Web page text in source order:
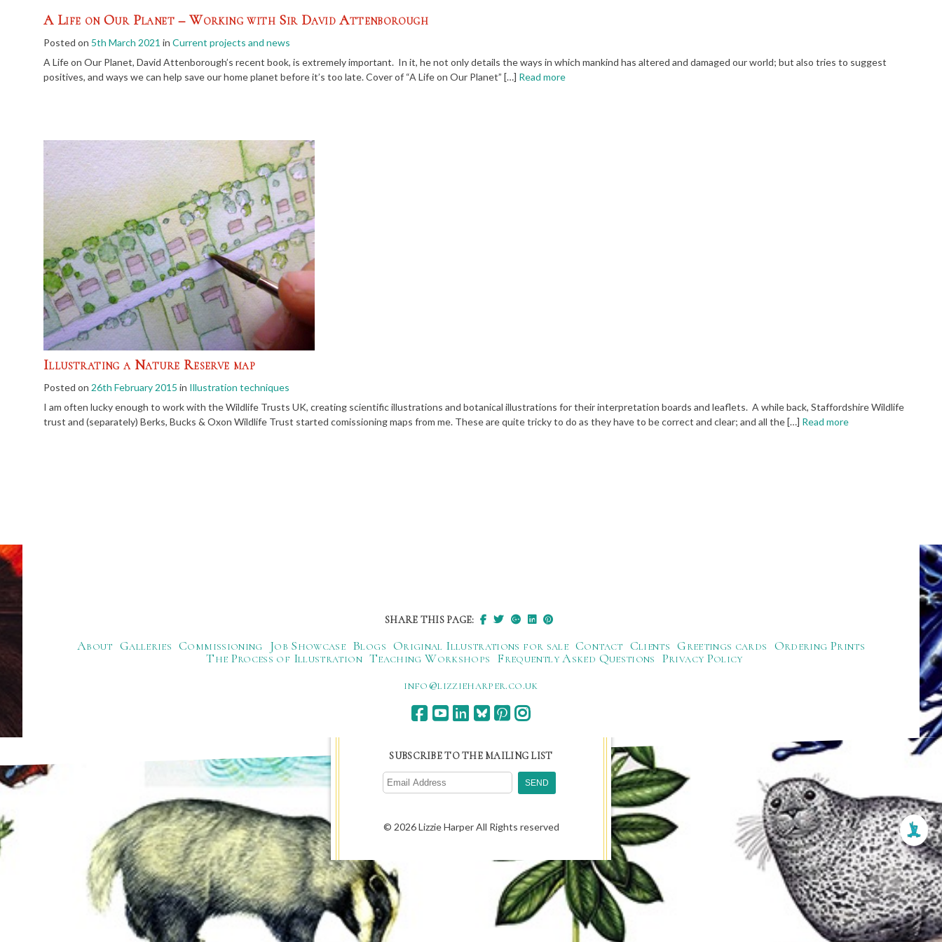
A Life on Our Planet – Working with Sir David Attenborough
Posted on 5th March 2021 in Current projects and news
A Life on Our Planet, David Attenborough’s recent book, is extremely important. In it, he not only details the ways in which mankind has altered and damaged our world; but also tries to suggest
positives, and ways we can help save our home planet before it’s too late. Cover of “A Life on Our Planet” […] Read more
Illustrating a Nature Reserve map
Posted on 26th February 2015 in Illustration techniques
I am often lucky enough to work with the Wildlife Trusts UK, creating scientific illustrations and botanical illustrations for their interpretation boards and leaflets. A while back, Staffordshire Wildlife
trust and (separately) Berks, Bucks & Oxon Wildlife Trust started comissioning maps from me. These are quite tricky to do as they have to be correct and clear; and all the […] Read more
SHARE THIS PAGE:
About Galleries Commissioning Job Showcase Blogs Original Illustrations for sale Contact Clients Greetings cards Ordering Prints
The Process of Illustration Teaching Workshops Frequently Asked Questions Privacy Policy
ku.oc.repraheizzil@ofni
SUBSCRIBE TO THE MAILING LIST
© 2026 Lizzie Harper All Rights reserved